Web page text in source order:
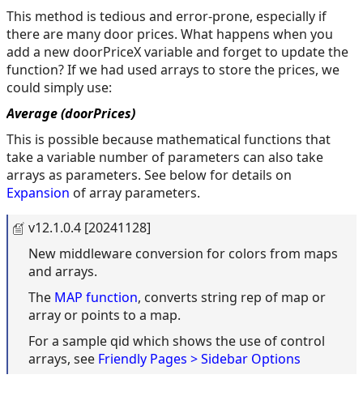
This method is tedious and error-prone, especially if
there are many door prices. What happens when you
add a new doorPriceX variable and forget to update the
function? If we had used arrays to store the prices, we
could simply use:
Average (doorPrices)
This is possible because mathematical functions that
take a variable number of parameters can also take
arrays as parameters. See below for details on
Expansion of array parameters.
v12.1.0.4 [20241128]
New middleware conversion for colors from maps
and arrays.
The MAP function, converts string rep of map or
array or points to a map.
For a sample qid which shows the use of control
arrays, see Friendly Pages > Sidebar Options